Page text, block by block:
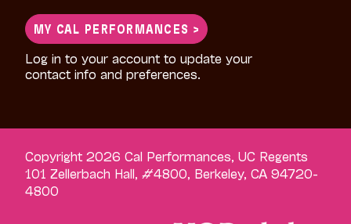
MY CAL PERFORMANCES >
Log in to your account to update your
contact info and preferences.
Copyright 2026 Cal Performances, UC Regents
101 Zellerbach Hall, #4800, Berkeley, CA 94720-
4800